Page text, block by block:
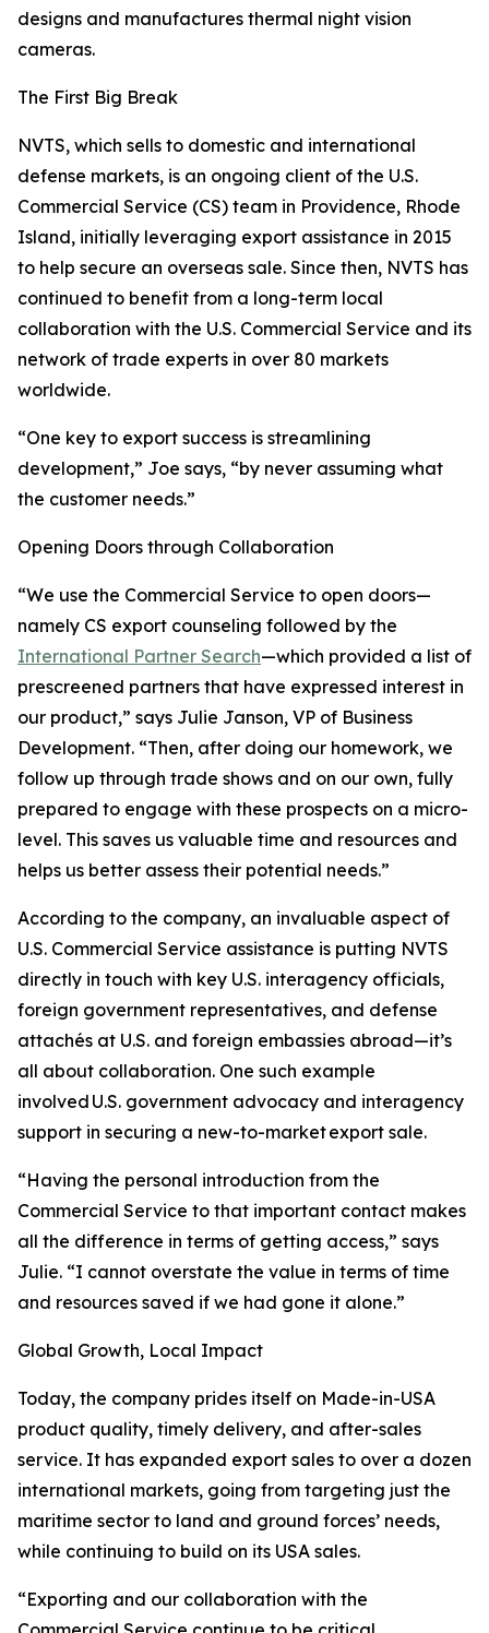
designs and manufactures thermal night vision
cameras.
The First Big Break
NVTS, which sells to domestic and international
defense markets, is an ongoing client of the U.S.
Commercial Service (CS) team in Providence, Rhode
Island, initially leveraging export assistance in 2015
to help secure an overseas sale. Since then, NVTS has
continued to benefit from a long-term local
collaboration with the U.S. Commercial Service and its
network of trade experts in over 80 markets
worldwide.
“One key to export success is streamlining
development,” Joe says, “by never assuming what
the customer needs.”
Opening Doors through Collaboration
“We use the Commercial Service to open doors—
namely CS export counseling followed by the
International Partner Search—which provided a list of
prescreened partners that have expressed interest in
our product,” says Julie Janson, VP of Business
Development. “Then, after doing our homework, we
follow up through trade shows and on our own, fully
prepared to engage with these prospects on a micro-
level. This saves us valuable time and resources and
helps us better assess their potential needs.”
According to the company, an invaluable aspect of
U.S. Commercial Service assistance is putting NVTS
directly in touch with key U.S. interagency officials,
foreign government representatives, and defense
attachés at U.S. and foreign embassies abroad—it’s
all about collaboration. One such example
involved U.S. government advocacy and interagency
support in securing a new-to-market export sale.
“Having the personal introduction from the
Commercial Service to that important contact makes
all the difference in terms of getting access,” says
Julie. “I cannot overstate the value in terms of time
and resources saved if we had gone it alone.”
Global Growth, Local Impact
Today, the company prides itself on Made-in-USA
product quality, timely delivery, and after-sales
service. It has expanded export sales to over a dozen
international markets, going from targeting just the
maritime sector to land and ground forces’ needs,
while continuing to build on its USA sales.
“Exporting and our collaboration with the